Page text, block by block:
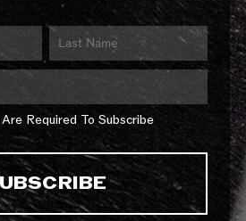
Required To Subscribe